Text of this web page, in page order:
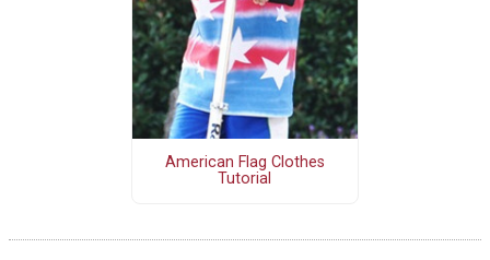
American Flag Clothes
Tutorial